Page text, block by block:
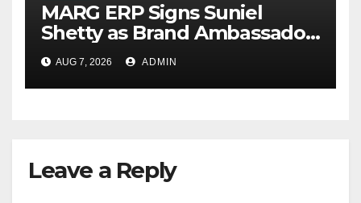
MARG ERP Signs Suniel
Shetty as Brand Ambassador;
Reinforces Its Leadership in
Inventory & Accounting
Software
AUG 7, 2026 ADMIN
Leave a Reply